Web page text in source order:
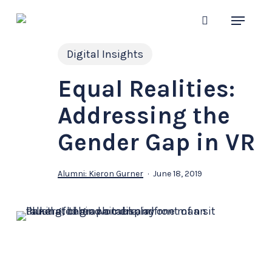
search
Menu
Digital Insights
Equal Realities:
Addressing the
Gender Gap in VR
Alumni: Kieron Gurner June 18, 2019